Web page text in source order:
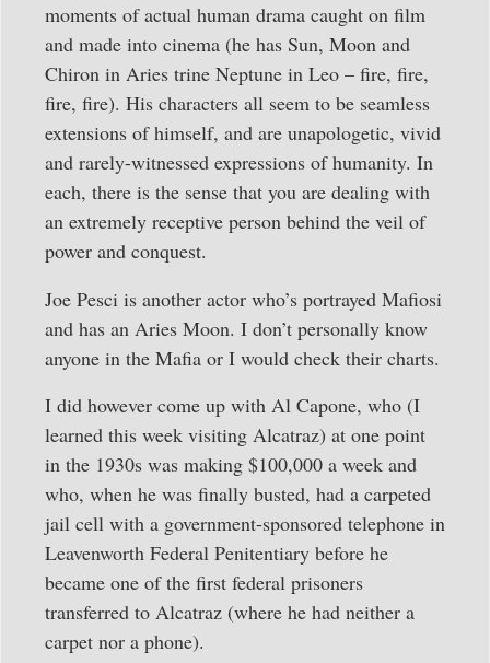
moments of actual human drama caught on film
and made into cinema (he has Sun, Moon and
Chiron in Aries trine Neptune in Leo – fire, fire,
fire, fire). His characters all seem to be seamless
extensions of himself, and are unapologetic, vivid
and rarely-witnessed expressions of humanity. In
each, there is the sense that you are dealing with
an extremely receptive person behind the veil of
power and conquest.
Joe Pesci is another actor who’s portrayed Mafiosi
and has an Aries Moon. I don’t personally know
anyone in the Mafia or I would check their charts.
I did however come up with Al Capone, who (I
learned this week visiting Alcatraz) at one point
in the 1930s was making $100,000 a week and
who, when he was finally busted, had a carpeted
jail cell with a government-sponsored telephone in
Leavenworth Federal Penitentiary before he
became one of the first federal prisoners
transferred to Alcatraz (where he had neither a
carpet nor a phone).